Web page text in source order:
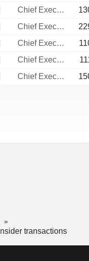
Chief Executive Officer
Chief Executive Officer
Chief Executive Officer
Chief Executive Officer
Chief Executive Officer
Insider transactions